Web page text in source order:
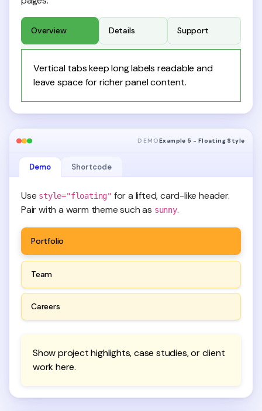
Overview Details Support
Vertical tabs keep long labels readable and
leave space for richer panel content.
DEMOExample 5 - Floating Style
Demo Shortcode
Use style="floating" for a lifted, card-like header.
Pair with a warm theme such as sunny.
Portfolio
Team
Careers
Show project highlights, case studies, or client
work here.